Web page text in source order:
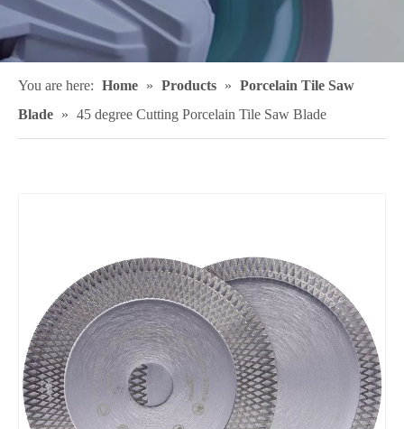
You are here: Home » Products » Porcelain Tile Saw
Blade » 45 degree Cutting Porcelain Tile Saw Blade